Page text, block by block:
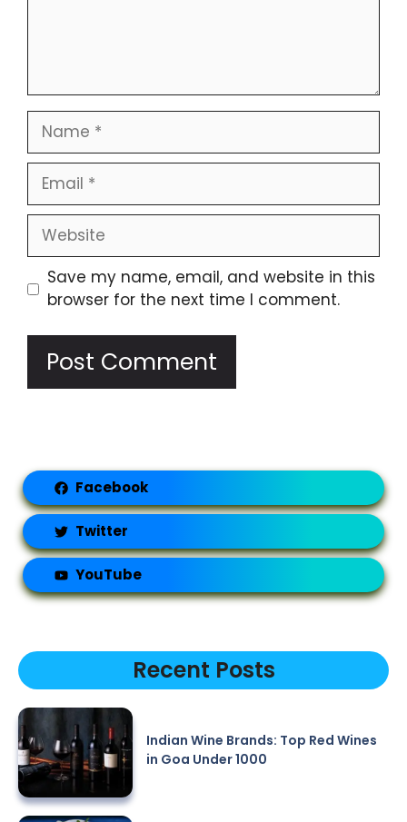
Name
Email
Website
Save my name, email, and website in this
browser for the next time I comment.
Facebook
Twitter
YouTube
Recent Posts
Indian Wine Brands: Top Red Wines
in Goa Under 1000